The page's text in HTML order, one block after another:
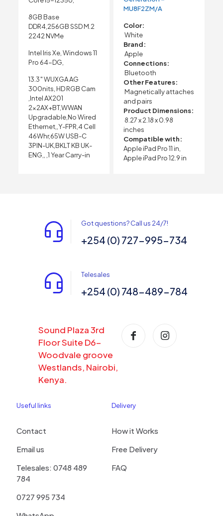
8GB Base
DDR4,256GB SSD M.2
2242 NVMe
Intel Iris Xe, Windows 11
Pro 64-DG,
13.3″ WUXGA AG
300nits, HD RGB Cam
,Intel AX201
2x2AX+BT,WWAN
Upgradable,No Wired
Ethernet,,Y-FPR,4 Cell
46Whr,65W USB-C
3PIN-UK,BKLT KB UK-
ENG,, ,1 Year Carry-in
MU8F2ZM/A
Color:
White
Brand:
Apple
Connections:
Bluetooth
Other Features:
Magnetically attaches
and pairs
Product Dimensions:
8.27 x 2.18 x 0.98
inches
Compatible with:
Apple iPad Pro 11 in,
Apple iPad Pro 12.9 in
Got questions? Call us 24/7!
+254 (0) 727-995-734
Telesales
+254 (0) 748-489-784
Sound Plaza 3rd
Floor Suite D6-
Woodvale groove
Westlands, Nairobi,
Kenya.
Useful links
Contact
Email us
Telesales: 0748 489
784
0727 995 734
Delivery
How it Works
Free Delivery
FAQ